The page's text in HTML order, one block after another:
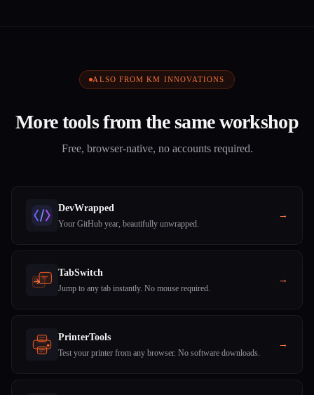
ALSO FROM KM INNOVATIONS
More tools from the same workshop
Free, browser-native, no accounts required.
DevWrapped
Your GitHub year, beautifully unwrapped.
→
TabSwitch
Jump to any tab instantly. No mouse required.
→
PrinterTools
Test your printer from any browser. No software downloads.
→